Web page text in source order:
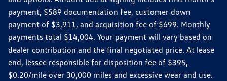
payment, $589 documentation fee, customer down
payment of $3,911, and acquisition fee of $699. Monthly
payments total $14,004. Your payment will vary based on
dealer contribution and the final negotiated price. At lease
end, lessee responsible for disposition fee of $395,
$0.20/mile over 30,000 miles and excessive wear and use.